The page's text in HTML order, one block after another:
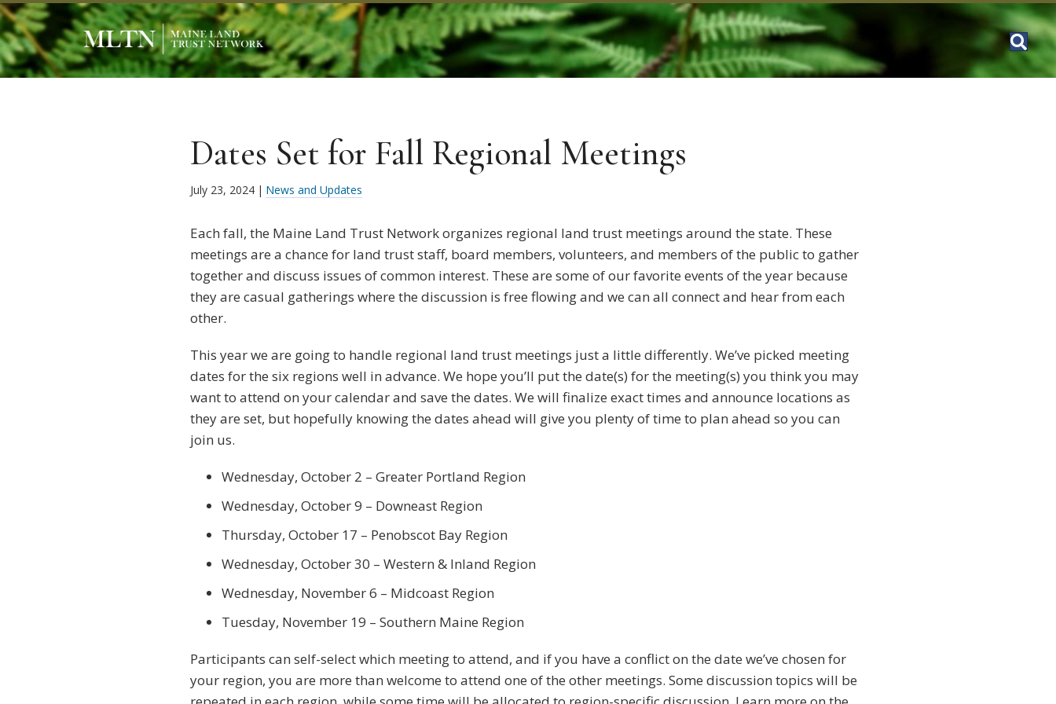
Dates Set for Fall Regional Meetings
July 23, 2024 | News and Updates
Each fall, the Maine Land Trust Network organizes regional land trust meetings around the state. These
meetings are a chance for land trust staff, board members, volunteers, and members of the public to gather
together and discuss issues of common interest. These are some of our favorite events of the year because
they are casual gatherings where the discussion is free flowing and we can all connect and hear from each
other.
This year we are going to handle regional land trust meetings just a little differently. We’ve picked meeting
dates for the six regions well in advance. We hope you’ll put the date(s) for the meeting(s) you think you may
want to attend on your calendar and save the dates. We will finalize exact times and announce locations as
they are set, but hopefully knowing the dates ahead will give you plenty of time to plan ahead so you can
join us.
Wednesday, October 2 – Greater Portland Region
Wednesday, October 9 – Downeast Region
Thursday, October 17 – Penobscot Bay Region
Wednesday, October 30 – Western & Inland Region
Wednesday, November 6 – Midcoast Region
Tuesday, November 19 – Southern Maine Region
Participants can self-select which meeting to attend, and if you have a conflict on the date we’ve chosen for
your region, you are more than welcome to attend one of the other meetings. Some discussion topics will be